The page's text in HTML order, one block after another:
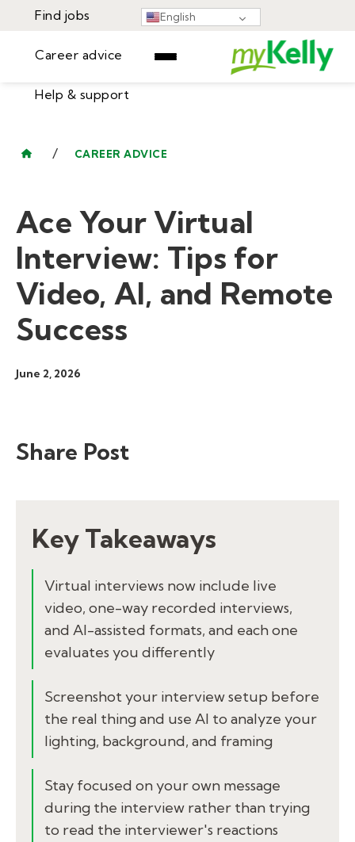
English
Find jobs
Career advice
Help & support
Learning Center
Sign In
/ CAREER ADVICE
Ace Your Virtual
Interview: Tips for
Video, AI, and Remote
Success
June 2, 2026
Share Post
Key Takeaways
Virtual interviews now include live
video, one-way recorded interviews,
and AI-assisted formats, and each one
evaluates you differently
Screenshot your interview setup before
the real thing and use AI to analyze your
lighting, background, and framing
Stay focused on your own message
during the interview rather than trying
to read the interviewer's reactions